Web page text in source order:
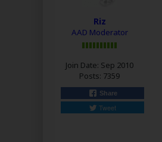
Riz
AAD Moderator
Join Date: Sep 2010
Posts: 7359
Share
Tweet